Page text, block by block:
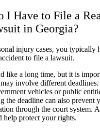
I Have to File a
in Georgia?
injury cases, you typically
to file a lawsuit.
like a long time, but it is
involve different
vehicles or public
the deadline can also prevent
through the court system.
help protect your rights.